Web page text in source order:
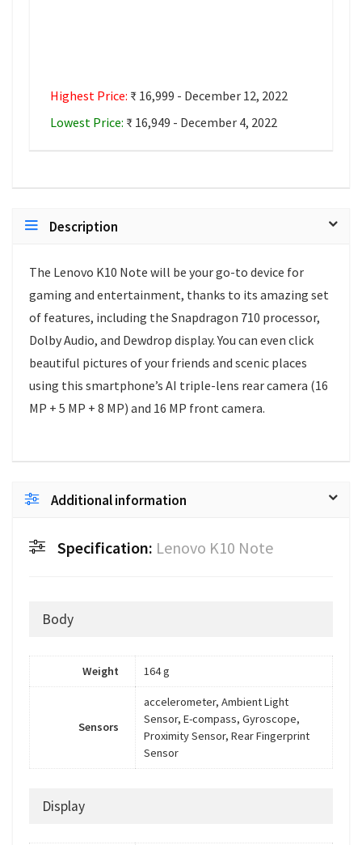
Highest Price: ₹ 16,999 - December 12, 2022
Lowest Price: ₹ 16,949 - December 4, 2022
Description
The Lenovo K10 Note will be your go-to device for
gaming and entertainment, thanks to its amazing set
of features, including the Snapdragon 710 processor,
Dolby Audio, and Dewdrop display. You can even click
beautiful pictures of your friends and scenic places
using this smartphone’s AI triple-lens rear camera (16
MP + 5 MP + 8 MP) and 16 MP front camera.
Additional information
Specification: Lenovo K10 Note
Body
Weight 164 g
Sensors
accelerometer, Ambient Light
Sensor, E-compass, Gyroscope,
Proximity Sensor, Rear Fingerprint
Sensor
Display